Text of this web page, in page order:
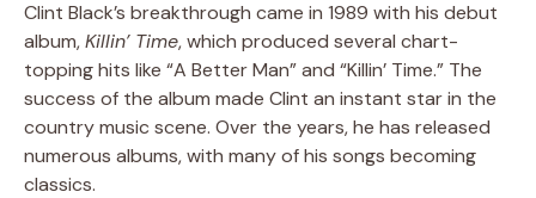
Clint Black’s breakthrough came in 1989 with his debut
album,Killin’ Time, which produced several chart-
topping hits like “A Better Man” and “Killin’ Time.” The
success of the album made Clint an instant star in the
country music scene. Over the years, he has released
numerous albums, with many of his songs becoming
classics.